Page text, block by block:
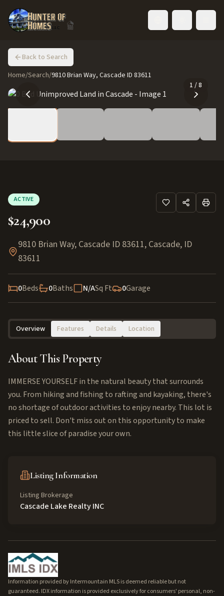
Back to Search
Home/Search/9810 Brian Way, Cascade ID 83611
1 /8
ACTIVE
$24,900
9810 Brian Way, Cascade ID 83611, Cascade, ID
83611
0Beds 0Baths N/ASq Ft 0Garage
Overview Features Details Location
About This Property
IMMERSE YOURSELF in the natural beauty that surrounds
you. From hiking and fishing to rafting and kayaking, there's
no shortage of outdoor activities to enjoy nearby. This lot is
priced to sell. Don't miss out on this opportunity to make
this little slice of paradise your own.
Listing Information
Listing Brokerage
Cascade Lake Realty INC
Information provided by Intermountain MLS is deemed reliable but not
guaranteed. IDX information is provided exclusively for consumers' personal, non-